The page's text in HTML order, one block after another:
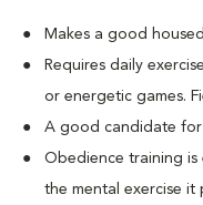
Makes a good
Requires daily
or energetic games.
A good candidate for
Obedience training
the mental exercise it